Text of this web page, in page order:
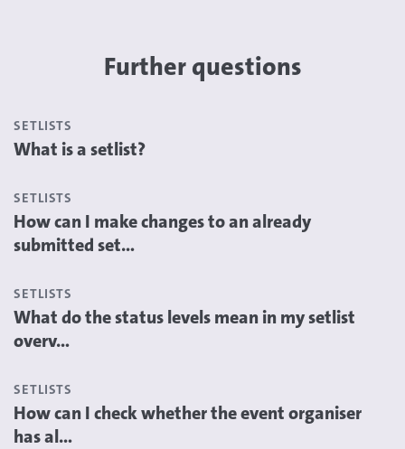
Further questions
SETLISTS
What is a setlist?
SETLISTS
How can I make changes to an already
submitted set...
SETLISTS
What do the status levels mean in my setlist
overv...
SETLISTS
How can I check whether the event organiser
has al...